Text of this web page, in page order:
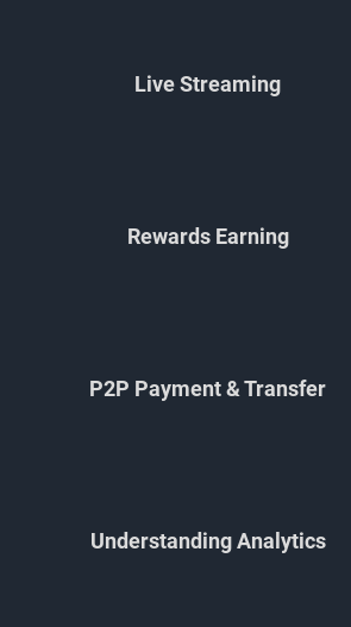
Live Streaming
Rewards Earning
P2P Payment & Transfer
Understanding Analytics